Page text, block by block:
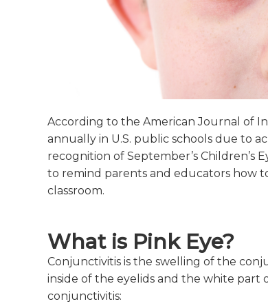
According to the American Journal of
annually in U.S. public schools due to
recognition of September’s Children’s
to remind parents and educators how
classroom.
What is Pink Eye?
Conjunctivitis is the swelling of the
inside of the eyelids and the white part
conjunctivitis: